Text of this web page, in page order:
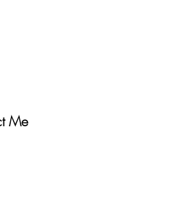
Me